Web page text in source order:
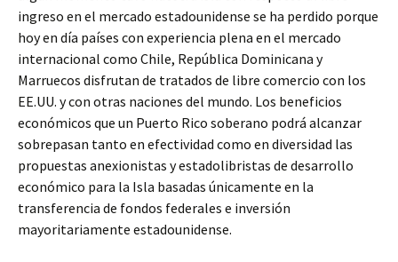
ingreso en el mercado estadounidense se ha perdido porque
hoy en día países con experiencia plena en el mercado
internacional como Chile, República Dominicana y
Marruecos disfrutan de tratados de libre comercio con los
EE.UU. y con otras naciones del mundo. Los beneficios
económicos que un Puerto Rico soberano podrá alcanzar
sobrepasan tanto en efectividad como en diversidad las
propuestas anexionistas y estadolibristas de desarrollo
económico para la Isla basadas únicamente en la
transferencia de fondos federales e inversión
mayoritariamente estadounidense.